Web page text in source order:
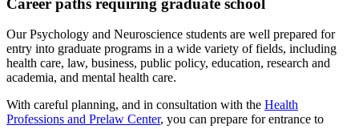
Career paths requiring graduate school
Our Psychology and Neuroscience students are well prepared for
entry into graduate programs in a wide variety of fields, including
health care, law, business, public policy, education, research and
academia, and mental health care.
With careful planning, and in consultation with the Health
Professions and Prelaw Center, you can prepare for entrance to